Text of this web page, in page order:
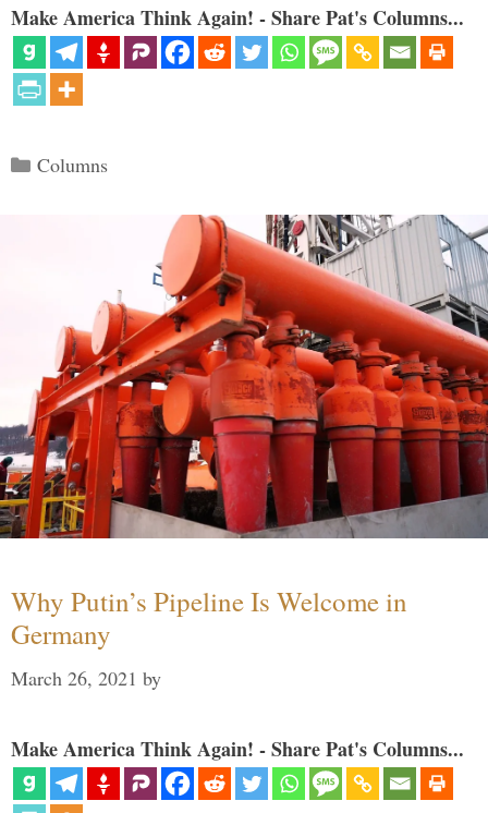
Make America Think Again! - Share Pat's Columns...
Categories
Columns
Why Putin’s Pipeline Is Welcome in
Germany
March 26, 2021 by
Make America Think Again! - Share Pat's Columns...